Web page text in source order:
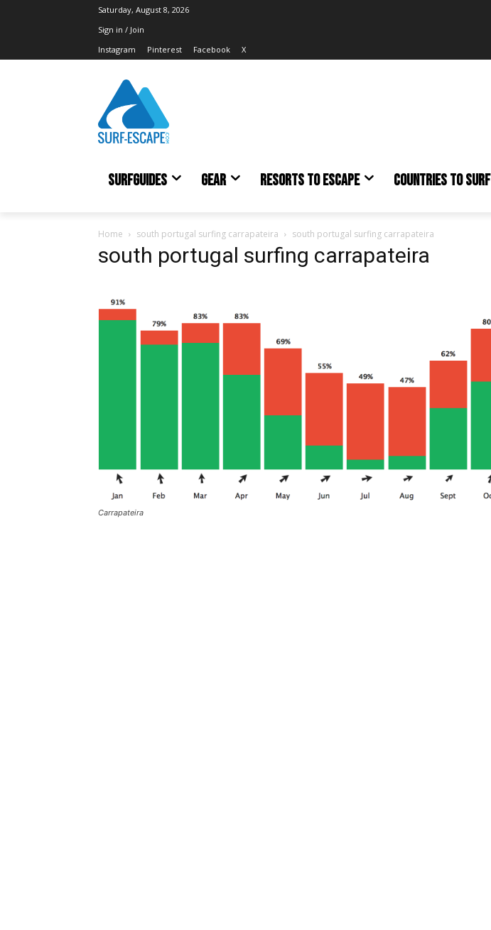
Saturday, August 8, 2026
Sign in / Join
Instagram
Pinterest Facebook X
SURFGUIDES GEAR RESORTS TO ESCAPE COUNTRIES TO SURF
Home south portugal surfing carrapateira south portugal surfing carrapateira
south portugal surfing carrapateira
Carrapateira